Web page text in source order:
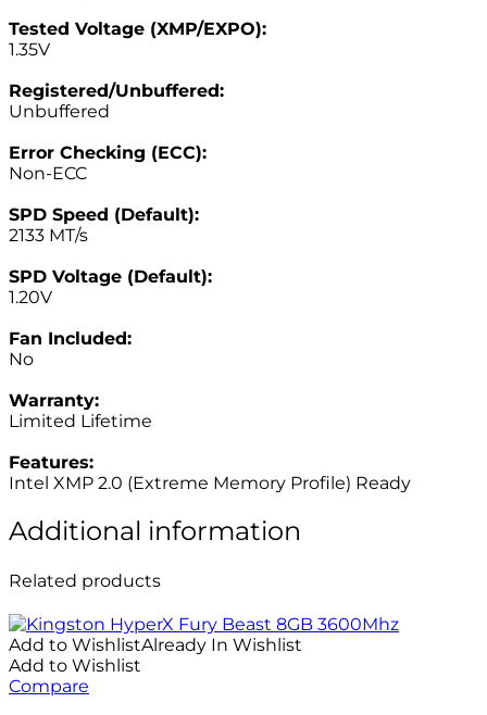
Tested Voltage (XMP/EXPO):
1.35V
Registered/Unbuffered:
Unbuffered
Error Checking (ECC):
Non-ECC
SPD Speed (Default):
2133 MT/s
SPD Voltage (Default):
1.20V
Fan Included:
No
Warranty:
Limited Lifetime
Features:
Intel XMP 2.0 (Extreme Memory Profile) Ready
Additional information
Related products
Add to WishlistAlready In Wishlist
Add to Wishlist
Compare